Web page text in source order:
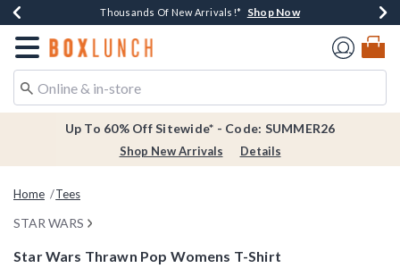
Earn $20 BoxLunch Money Every $40 Spent*Shop Now
Thousands Of New Arrivals!* Shop Now
Free Shipping Over $75* Shop Now
Free In-Store Pickup*Shop Now
Redirect to Boxlunch Home Page
Up To 60% Off Sitewide* - Code: SUMMER26
Shop New Arrivals Details
Home Tees
STAR WARS
Star Wars Thrawn Pop Womens T-Shirt